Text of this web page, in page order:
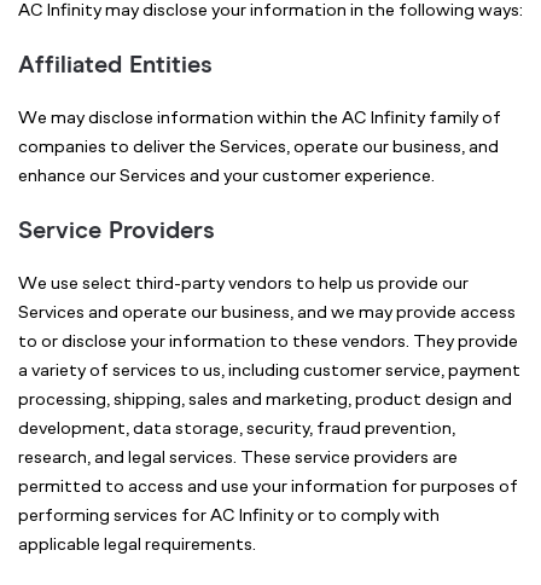
AC Infinity may disclose your information in the following ways:
Affiliated Entities
We may disclose information within the AC Infinity family of
companies to deliver the Services, operate our business, and
enhance our Services and your customer experience.
Service Providers
We use select third-party vendors to help us provide our
Services and operate our business, and we may provide access
to or disclose your information to these vendors. They provide
a variety of services to us, including customer service, payment
processing, shipping, sales and marketing, product design and
development, data storage, security, fraud prevention,
research, and legal services. These service providers are
permitted to access and use your information for purposes of
performing services for AC Infinity or to comply with
applicable legal requirements.